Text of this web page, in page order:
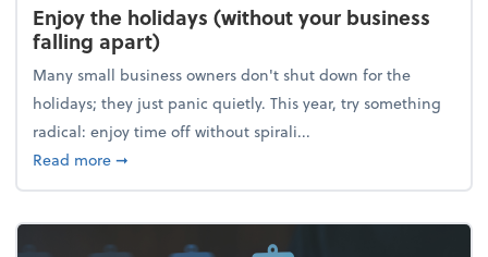
Enjoy the holidays (without your business
falling apart)
Many small business owners don't shut down for the
holidays; they just panic quietly. This year, try something
radical: enjoy time off without spirali...
Read moreabout Enjoy the holidays (without your business
➞